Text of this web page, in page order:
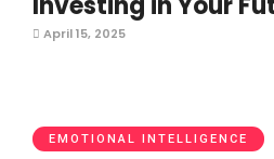
April 15, 2025
EMOTIONAL INTELLIGENCE